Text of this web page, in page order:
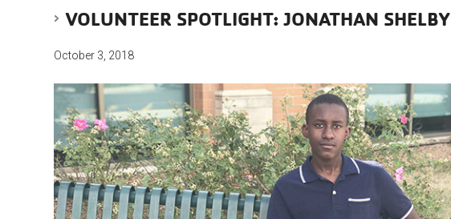
VOLUNTEER SPOTLIGHT: JONATHAN SHELBY
October 3, 2018